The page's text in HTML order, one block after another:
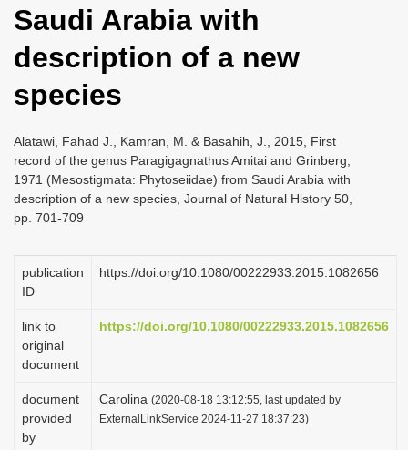
n
Saudi Arabia with
description of a new
species
Alatawi, Fahad J., Kamran, M. & Basahih, J., 2015, First
record of the genus Paragigagnathus Amitai and Grinberg,
1971 (Mesostigmata: Phytoseiidae) from Saudi Arabia with
description of a new species, Journal of Natural History 50,
pp. 701-709
publication
ID
https://doi.org/10.1080/00222933.2015.1082656
link to
original
document
https://doi.org/10.1080/00222933.2015.1082656
document
provided
by
Carolina (2020-08-18 13:12:55, last updated by
ExternalLinkService 2024-11-27 18:37:23)